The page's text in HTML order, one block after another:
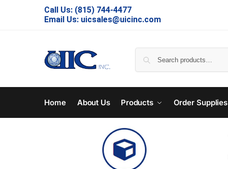
Call Us: (815) 744-4477
Email Us: uicsales@uicinc.com
Home About Us Products Order Supplies